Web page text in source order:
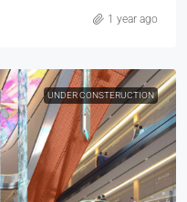
1 year ago
UNDER CONSTERUCTION